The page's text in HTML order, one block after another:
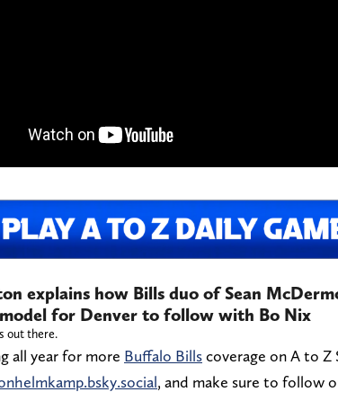
explains how Bills duo of Sean
for Denver to follow with Bo Nix
out there.
all year for more Buffalo Billscoverage on A to Z
, and make sure to follow